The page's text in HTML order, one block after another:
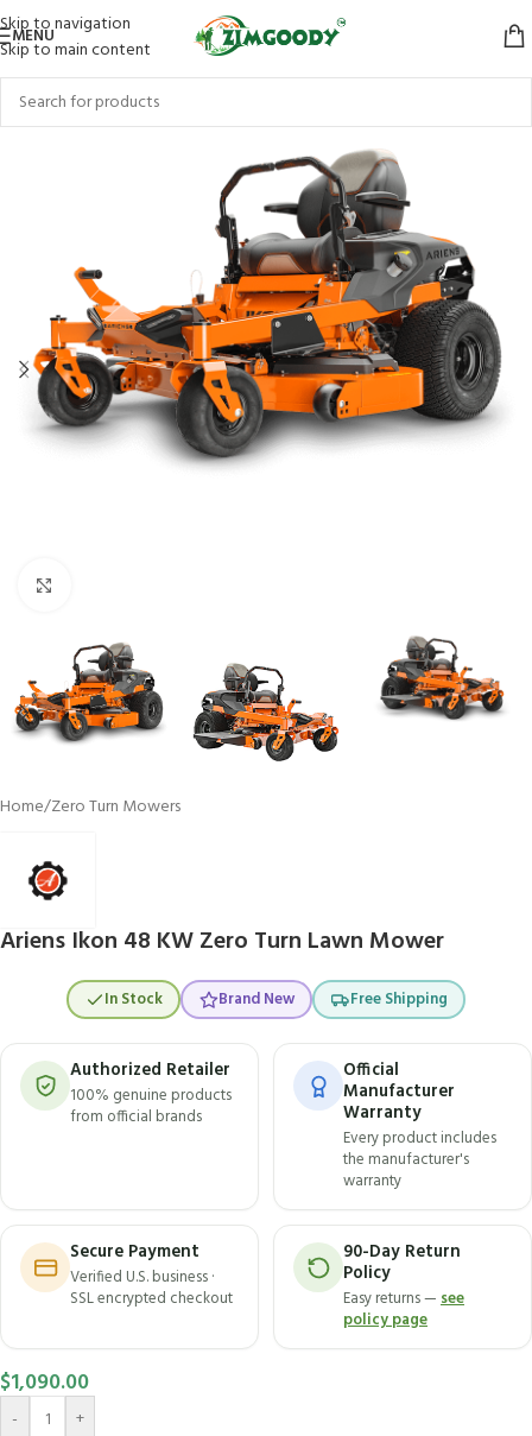
Skip to navigation
Skip to main content
MENU
Home/Zero Turn Mowers
Ariens Ikon 48 KW Zero Turn Lawn Mower
In Stock Brand New Free Shipping
Authorized Retailer
100% genuine products
from official brands
Official
Manufacturer
Warranty
Every product includes
the manufacturer's
warranty
Secure Payment
Verified U.S. business ·
SSL encrypted checkout
90-Day Return
Policy
Easy returns —see
policy page
$1,090.00
- +